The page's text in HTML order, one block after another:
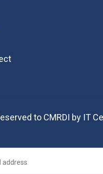
to CMRDI by IT